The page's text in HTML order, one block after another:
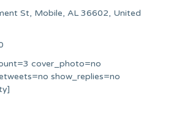
St, Mobile, AL 36602, United
cover_photo=no
show_replies=no